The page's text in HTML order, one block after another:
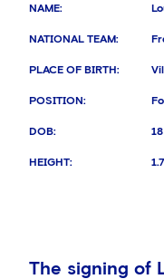
NAME:
NATIONAL TEAM:
PLACE OF BIRTH:
POSITION:
DOB:
HEIGHT:
The signing of